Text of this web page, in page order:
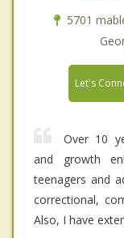
5701
Let's
Over 10
and growth
teenagers and
correctional,
Also, I have